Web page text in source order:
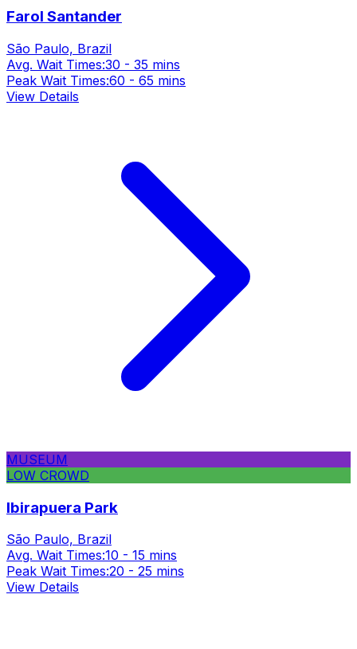
Farol Santander
São Paulo, Brazil
Avg. Wait Times:30 - 35 mins
Peak Wait Times:60 - 65 mins
View Details
MUSEUM
LOW CROWD
Ibirapuera Park
São Paulo, Brazil
Avg. Wait Times:10 - 15 mins
Peak Wait Times:20 - 25 mins
View Details